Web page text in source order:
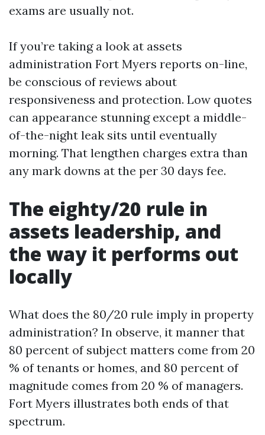
exams are usually not.
If you’re taking a look at assets
administration Fort Myers reports on-line,
be conscious of reviews about
responsiveness and protection. Low quotes
can appearance stunning except a middle-
of-the-night leak sits until eventually
morning. That lengthen charges extra than
any mark downs at the per 30 days fee.
The eighty/20 rule in
assets leadership, and
the way it performs out
locally
What does the 80/20 rule imply in property
administration? In observe, it manner that
80 percent of subject matters come from 20
% of tenants or homes, and 80 percent of
magnitude comes from 20 % of managers.
Fort Myers illustrates both ends of that
spectrum.